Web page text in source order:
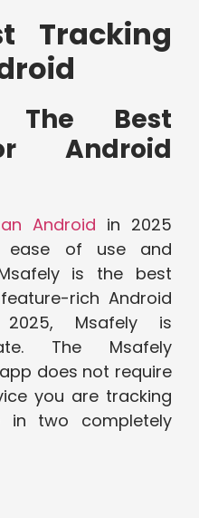
Tracking
Best
Android
Android in 2025
ease of use and
is the best
rich Android
Msafely is
The Msafely
does not require
you are tracking
two completely